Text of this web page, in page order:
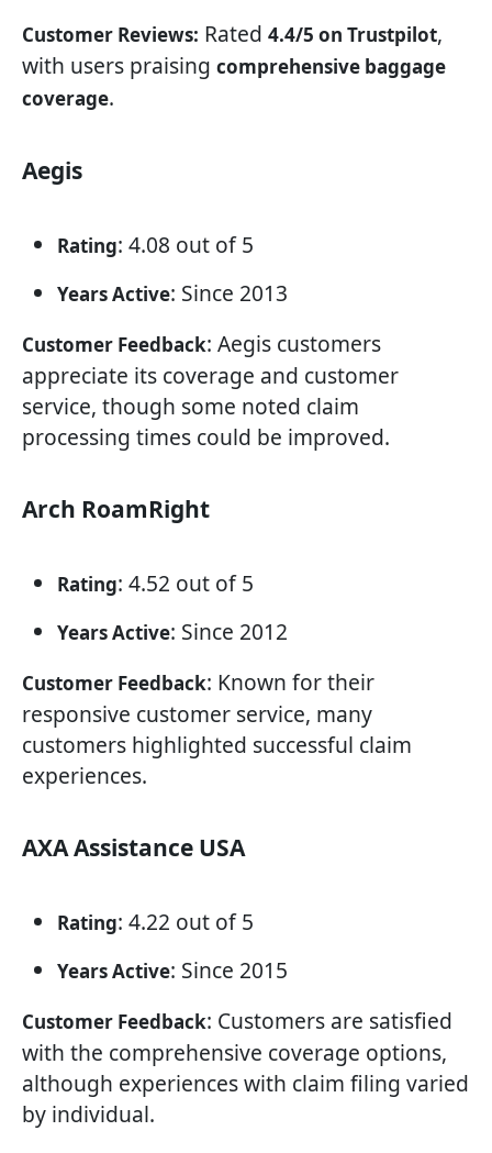
Customer Reviews: Rated 4.4/5 on Trustpilot,
with users praising comprehensive baggage
coverage.
Aegis
Rating: 4.08 out of 5
Years Active: Since 2013
Customer Feedback: Aegis customers
appreciate its coverage and customer
service, though some noted claim
processing times could be improved.
Arch RoamRight
Rating: 4.52 out of 5
Years Active: Since 2012
Customer Feedback: Known for their
responsive customer service, many
customers highlighted successful claim
experiences.
AXA Assistance USA
Rating: 4.22 out of 5
Years Active: Since 2015
Customer Feedback: Customers are satisfied
with the comprehensive coverage options,
although experiences with claim filing varied
by individual.